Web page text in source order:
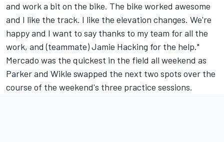
and work a bit on the bike. The bike worked awesome
and I like the track. I like the elevation changes. We're
happy and I want to say thanks to my team for all the
work, and (teammate) Jamie Hacking for the help."
Mercado was the quickest in the field all weekend as
Parker and Wikle swapped the next two spots over the
course of the weekend's three practice sessions.